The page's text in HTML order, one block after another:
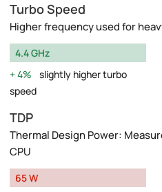
Turbo Speed
Higher frequency used for
4.4 GHz
4%
slightly higher turbo
speed
TDP
Thermal Design Power:
CPU
65 W